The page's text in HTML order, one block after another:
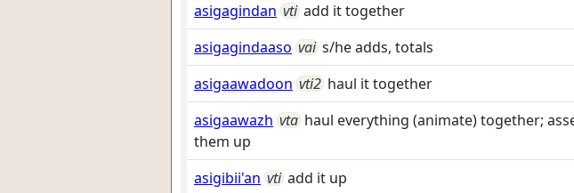
asigagindan vti add it together
asigagindaaso vai s/he adds, totals
asigaawadoon vti2 haul it together
asigaawazh vta haul everything (animate) together;
them up
asigibii'an vti add it up